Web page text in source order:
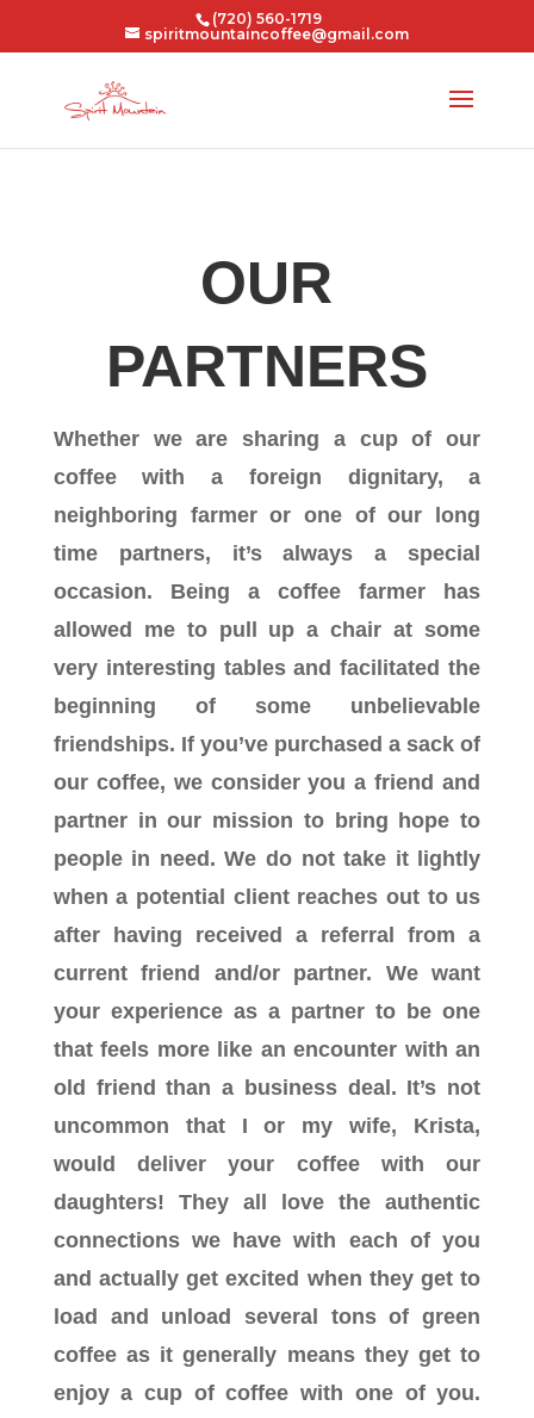
(720) 560-1719
spiritmountaincoffee@gmail.com
OUR
PARTNERS
Whether we are sharing a cup of our
coffee with a foreign dignitary, a
neighboring farmer or one of our long
time partners, it’s always a special
occasion. Being a coffee farmer has
allowed me to pull up a chair at some
very interesting tables and facilitated the
beginning of some unbelievable
friendships. If you’ve purchased a sack of
our coffee, we consider you a friend and
partner in our mission to bring hope to
people in need. We do not take it lightly
when a potential client reaches out to us
after having received a referral from a
current friend and/or partner. We want
your experience as a partner to be one
that feels more like an encounter with an
old friend than a business deal. It’s not
uncommon that I or my wife, Krista,
would deliver your coffee with our
daughters! They all love the authentic
connections we have with each of you
and actually get excited when they get to
load and unload several tons of green
coffee as it generally means they get to
enjoy a cup of coffee with one of you.